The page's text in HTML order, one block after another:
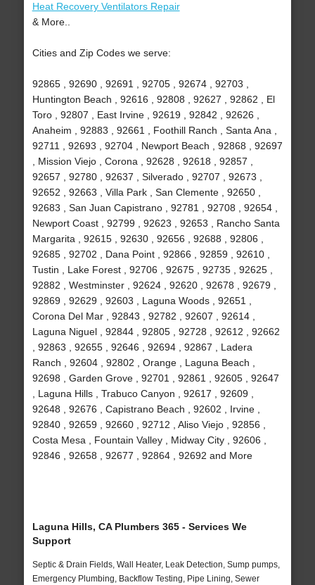
Heat Recovery Ventilators Repair
& More..
Cities and Zip Codes we serve:
92865 , 92690 , 92691 , 92705 , 92674 , 92703 ,
Huntington Beach , 92616 , 92808 , 92627 , 92862 , El
Toro , 92807 , East Irvine , 92619 , 92842 , 92626 ,
Anaheim , 92883 , 92661 , Foothill Ranch , Santa Ana ,
92711 , 92693 , 92704 , Newport Beach , 92868 , 92697
, Mission Viejo , Corona , 92628 , 92618 , 92857 ,
92657 , 92780 , 92637 , Silverado , 92707 , 92673 ,
92652 , 92663 , Villa Park , San Clemente , 92650 ,
92683 , San Juan Capistrano , 92781 , 92708 , 92654 ,
Newport Coast , 92799 , 92623 , 92653 , Rancho Santa
Margarita , 92615 , 92630 , 92656 , 92688 , 92806 ,
92685 , 92702 , Dana Point , 92866 , 92859 , 92610 ,
Tustin , Lake Forest , 92706 , 92675 , 92735 , 92625 ,
92882 , Westminster , 92624 , 92620 , 92678 , 92679 ,
92869 , 92629 , 92603 , Laguna Woods , 92651 ,
Corona Del Mar , 92843 , 92782 , 92607 , 92614 ,
Laguna Niguel , 92844 , 92805 , 92728 , 92612 , 92662
, 92863 , 92655 , 92646 , 92694 , 92867 , Ladera
Ranch , 92604 , 92802 , Orange , Laguna Beach ,
92698 , Garden Grove , 92701 , 92861 , 92605 , 92647
, Laguna Hills , Trabuco Canyon , 92617 , 92609 ,
92648 , 92676 , Capistrano Beach , 92602 , Irvine ,
92840 , 92659 , 92660 , 92712 , Aliso Viejo , 92856 ,
Costa Mesa , Fountain Valley , Midway City , 92606 ,
92846 , 92658 , 92677 , 92864 , 92692 and More
Laguna Hills, CA Plumbers 365 - Services We
Support
Septic & Drain Fields, Wall Heater, Leak Detection, Sump pumps,
Emergency Plumbing, Backflow Testing, Pipe Lining, Sewer